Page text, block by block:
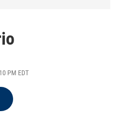
PM EDT